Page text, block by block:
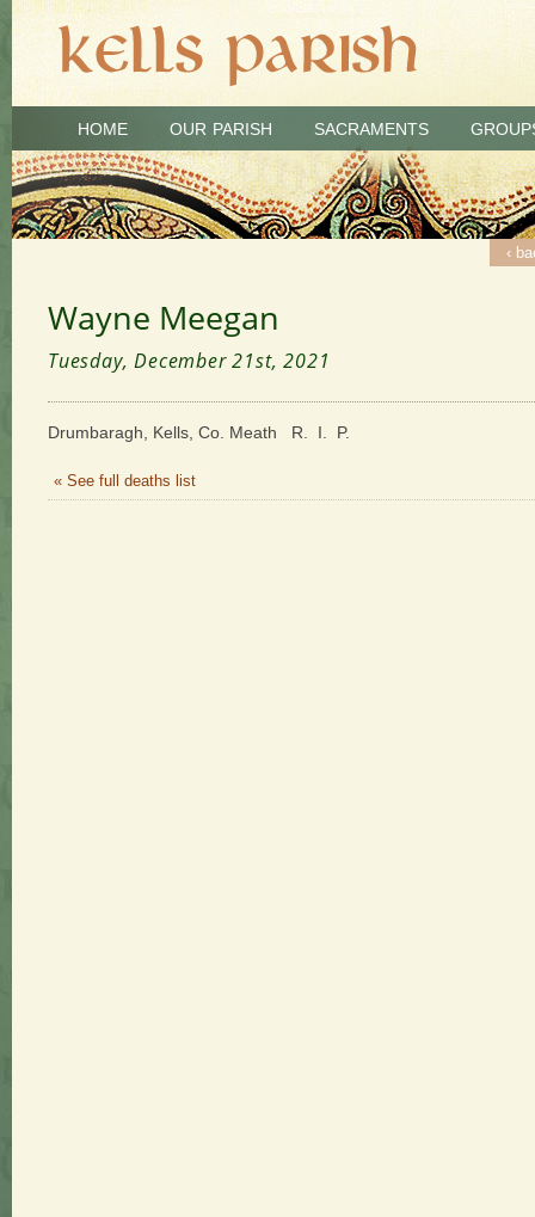
HOME OUR PARISH SACRAMENTS
‹
Wayne Meegan
Tuesday, December 21st, 2021
Drumbaragh, Kells, Co. Meath R. I. P.
« See full deaths list